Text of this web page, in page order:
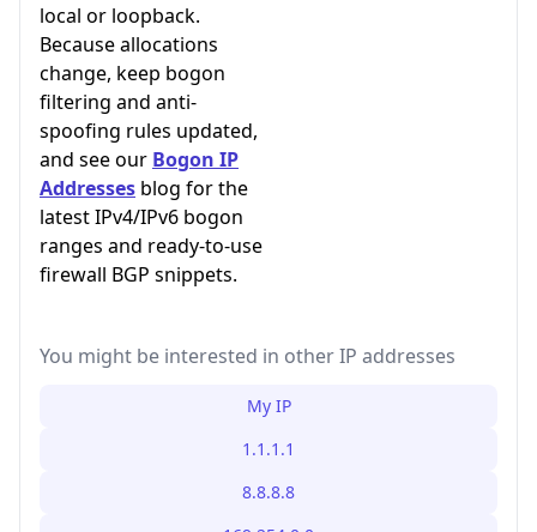
local or loopback.
Because allocations
change, keep bogon
filtering and anti-
spoofing rules updated,
and see our Bogon IP
Addresses blog for the
latest IPv4/IPv6 bogon
ranges and ready-to-use
firewall BGP snippets.
You might be interested in other IP addresses
My IP
1.1.1.1
8.8.8.8